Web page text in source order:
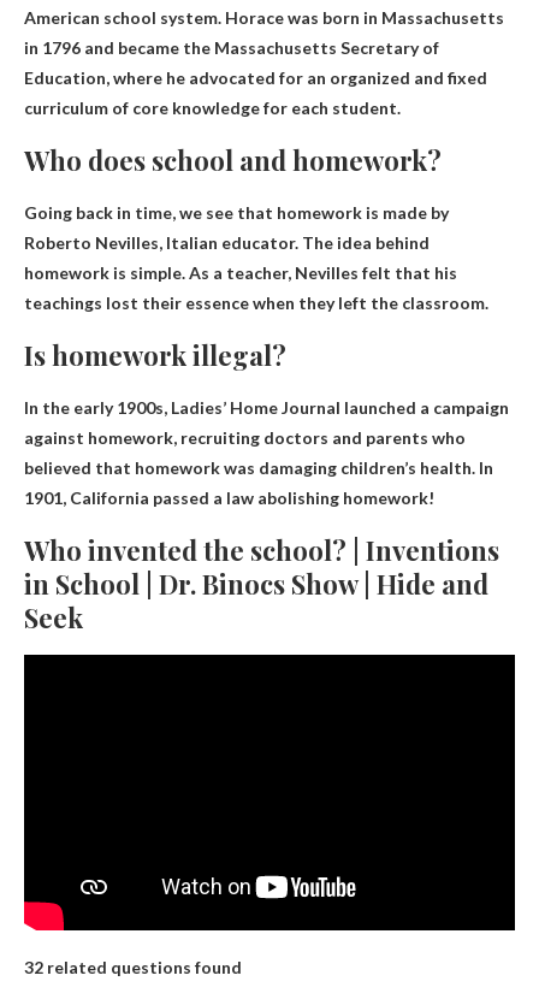
American school system. Horace was born in Massachusetts
in 1796 and became the Massachusetts Secretary of
Education, where he advocated for an organized and fixed
curriculum of core knowledge for each student.
Who does school and homework?
Going back in time, we see that homework is made by
Roberto Nevilles, Italian educator. The idea behind
homework is simple. As a teacher, Nevilles felt that his
teachings lost their essence when they left the classroom.
Is homework illegal?
In the early 1900s, Ladies’ Home Journal launched a campaign
against homework, recruiting doctors and parents who
believed that homework was damaging children’s health. In
1901, California passed a law abolishing homework!
Who invented the school? | Inventions
in School | Dr. Binocs Show | Hide and
Seek
32 related questions found